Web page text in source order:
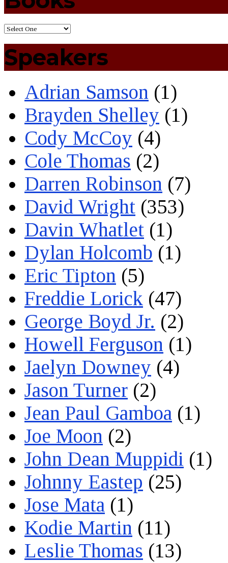
Speakers
Adrian Samson (1)
Brayden Shelley (1)
Cody McCoy (4)
Cole Thomas (2)
Darren Robinson (7)
David Wright (353)
Davin Whatlet (1)
Dylan Holcomb (1)
Eric Tipton (5)
Freddie Lorick (47)
George Boyd Jr. (2)
Howell Ferguson (1)
Jaelyn Downey (4)
Jason Turner (2)
Jean Paul Gamboa (1)
Joe Moon (2)
John Dean Muppidi (1)
Johnny Eastep (25)
Jose Mata (1)
Kodie Martin (11)
Leslie Thomas (13)